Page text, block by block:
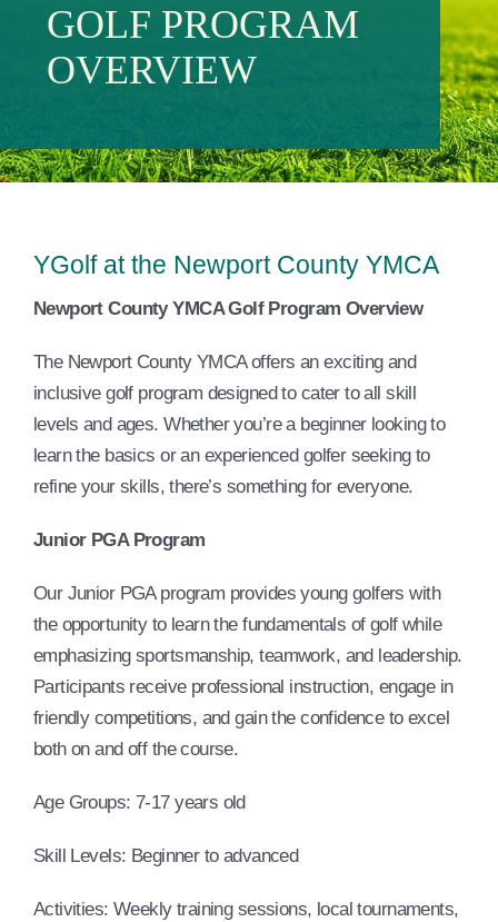
Schedules
Events
Member Login
GOLF PROGRAM
OVERVIEW
YGolf at the Newport County YMCA
Newport County YMCA Golf Program Overview
The Newport County YMCA offers an exciting and
inclusive golf program designed to cater to all skill
levels and ages. Whether you’re a beginner looking to
learn the basics or an experienced golfer seeking to
refine your skills, there’s something for everyone.
Junior PGA Program
Our Junior PGA program provides young golfers with
the opportunity to learn the fundamentals of golf while
emphasizing sportsmanship, teamwork, and leadership.
Participants receive professional instruction, engage in
friendly competitions, and gain the confidence to excel
both on and off the course.
Age Groups: 7-17 years old
Skill Levels: Beginner to advanced
Activities: Weekly training sessions, local tournaments,